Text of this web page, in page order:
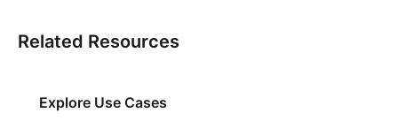
Related Resources
Explore Use Cases